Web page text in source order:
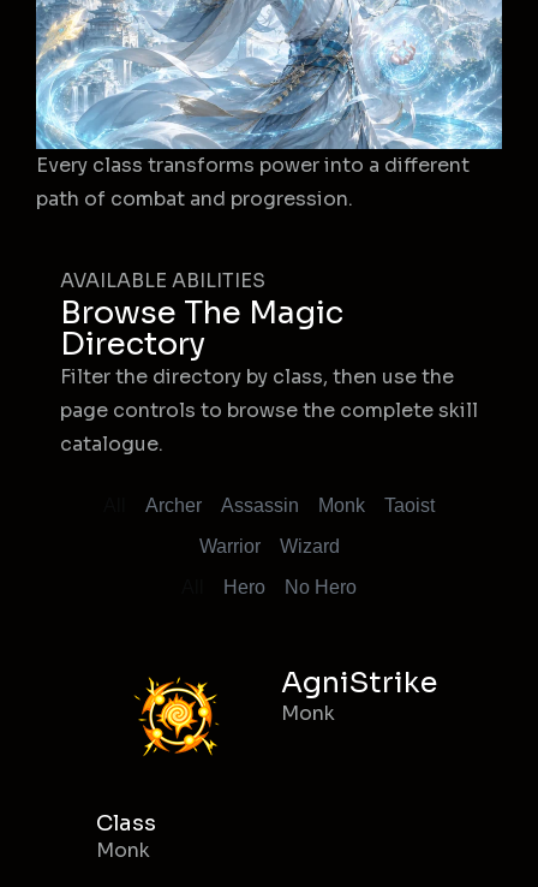
Every class transforms power into a different
path of combat and progression.
AVAILABLE ABILITIES
Browse The Magic
Directory
Filter the directory by class, then use the
page controls to browse the complete skill
catalogue.
Archer Assassin Monk
Taoist
Warrior
Wizard
Hero No Hero
AgniStrike
Monk
Class
Monk